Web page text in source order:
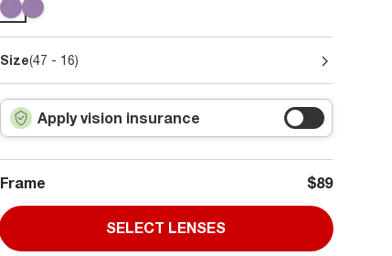
Size(47 - 16)
Apply vision insurance
Frame $89
SELECT LENSES